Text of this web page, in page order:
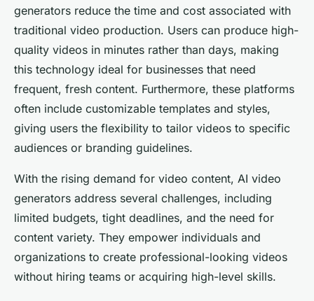
generators reduce the time and cost associated with
traditional video production. Users can produce high-
quality videos in minutes rather than days, making
this technology ideal for businesses that need
frequent, fresh content. Furthermore, these platforms
often include customizable templates and styles,
giving users the flexibility to tailor videos to specific
audiences or branding guidelines.
With the rising demand for video content, AI video
generators address several challenges, including
limited budgets, tight deadlines, and the need for
content variety. They empower individuals and
organizations to create professional-looking videos
without hiring teams or acquiring high-level skills.